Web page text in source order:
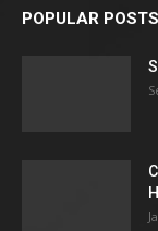
POPULAR POSTS